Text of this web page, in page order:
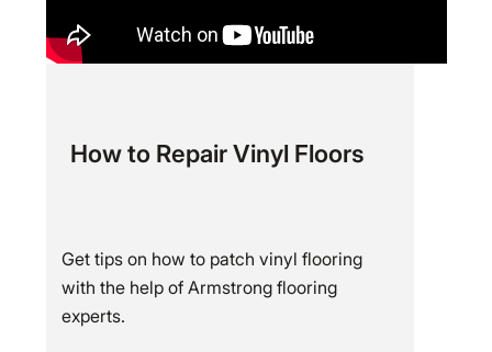
How to Repair Vinyl Floors
Get tips on how to patch vinyl flooring
with the help of Armstrong flooring
experts.